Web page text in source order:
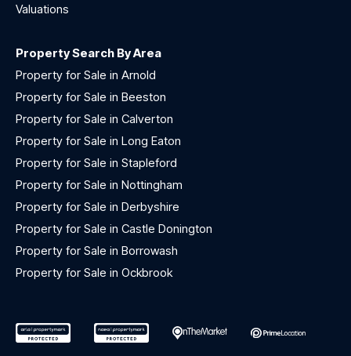
Valuations
Property Search By Area
Property for Sale in Arnold
Property for Sale in Beeston
Property for Sale in Calverton
Property for Sale in Long Eaton
Property for Sale in Stapleford
Property for Sale in Nottingham
Property for Sale in Derbyshire
Property for Sale in Castle Donington
Property for Sale in Borrowash
Property for Sale in Ockbrook